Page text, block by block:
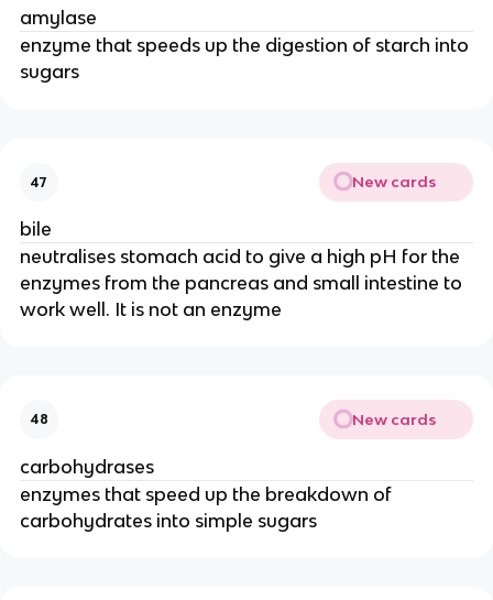
amylase
enzyme that speeds up the digestion of starch into
sugars
47 New cards
bile
neutralises stomach acid to give a high pH for the
enzymes from the pancreas and small intestine to
work well. It is not an enzyme
48 New cards
carbohydrases
enzymes that speed up the breakdown of
carbohydrates into simple sugars